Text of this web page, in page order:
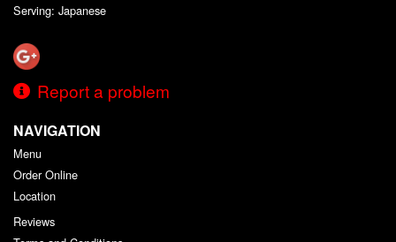
Serving: Japanese
Report a problem
NAVIGATION
Menu
Order Online
Location
Reviews